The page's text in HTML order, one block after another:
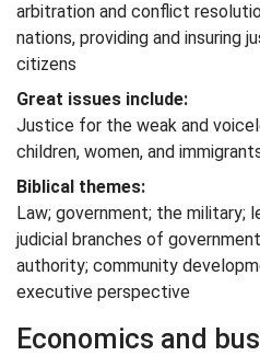
arbitration and conflict
nations, providing and insuring
citizens
Great issues include:
Justice for the weak and
children, women, and
Biblical themes:
Law; government; the military;
judicial branches of
authority; community
executive perspective
Economics and